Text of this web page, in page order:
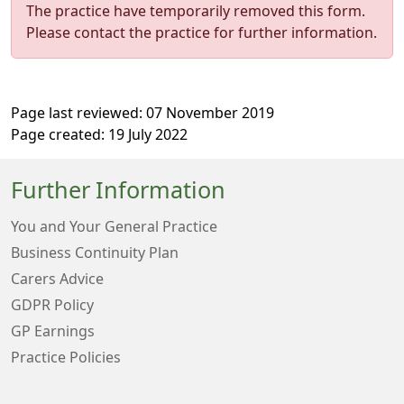
The practice have temporarily removed this form.
Please contact the practice for further information.
Page last reviewed: 07 November 2019
Page created: 19 July 2022
Further Information
You and Your General Practice
Business Continuity Plan
Carers Advice
GDPR Policy
GP Earnings
Practice Policies